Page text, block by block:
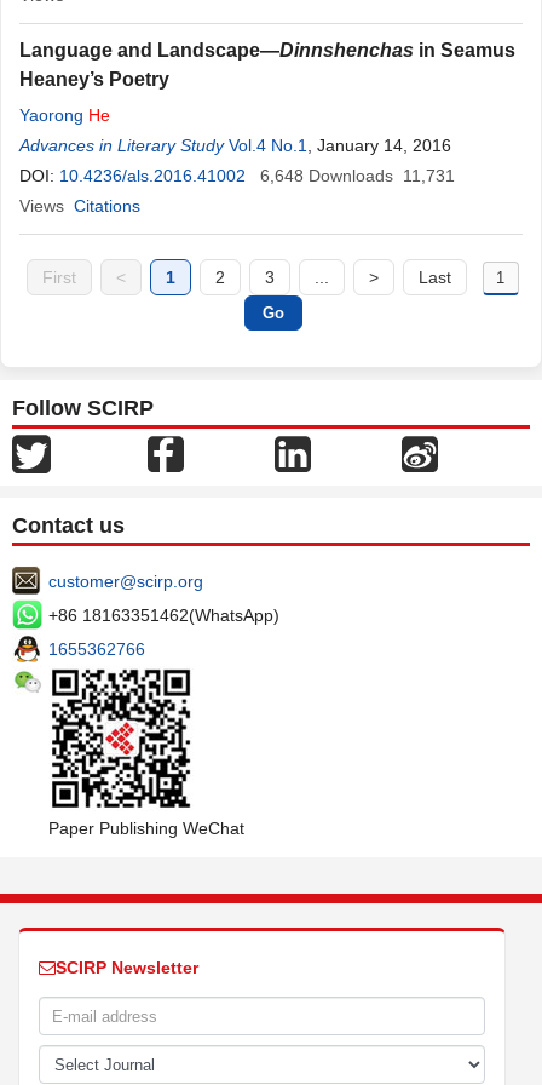
Language and Landscape—Dinnshenchas in Seamus
Heaney’s Poetry
Yaorong He
Advances in Literary Study Vol.4 No.1
, January 14, 2016
DOI: 10.4236/als.2016.41002 6,648 Downloads 11,731
Views Citations
First < 1 2 3 > Last
Follow SCIRP
Contact us
customer@scirp.org
+86 18163351462(WhatsApp)
1655362766
Paper Publishing WeChat
SCIRP Newsletter